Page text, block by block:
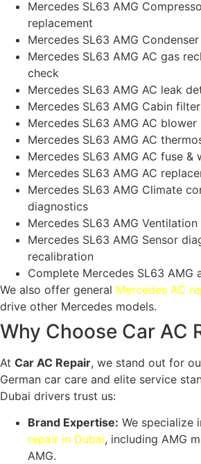
Mercedes SL63 AMG
replacement
Mercedes SL63 AMG
Mercedes SL63 AMG AC gas
check
Mercedes SL63 AMG AC leak
Mercedes SL63 AMG Cabin
Mercedes SL63 AMG AC
Mercedes SL63 AMG AC
Mercedes SL63 AMG AC fuse &
Mercedes SL63 AMG AC
Mercedes SL63 AMG Climate
diagnostics
Mercedes SL63 AMG
Mercedes SL63 AMG Sensor
recalibration
Complete Mercedes SL63 AMG
We also offer general Mercedes AC
drive other Mercedes models.
Why Choose Car AC
At Car AC Repair, we stand out for
German car care and elite service
Dubai drivers trust us:
Brand Expertise: We specialize
repair in Dubai, including AMG
AMG.